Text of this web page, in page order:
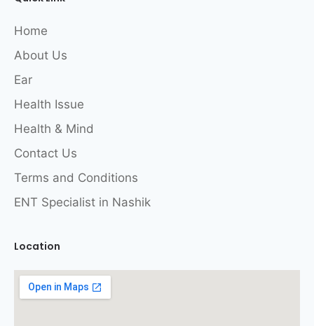
Home
About Us
Ear
Health Issue
Health & Mind
Contact Us
Terms and Conditions
ENT Specialist in Nashik
Location